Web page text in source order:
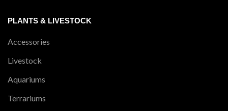
PLANTS & LIVESTOCK
Accessories
Livestock
Aquariums
Terrariums